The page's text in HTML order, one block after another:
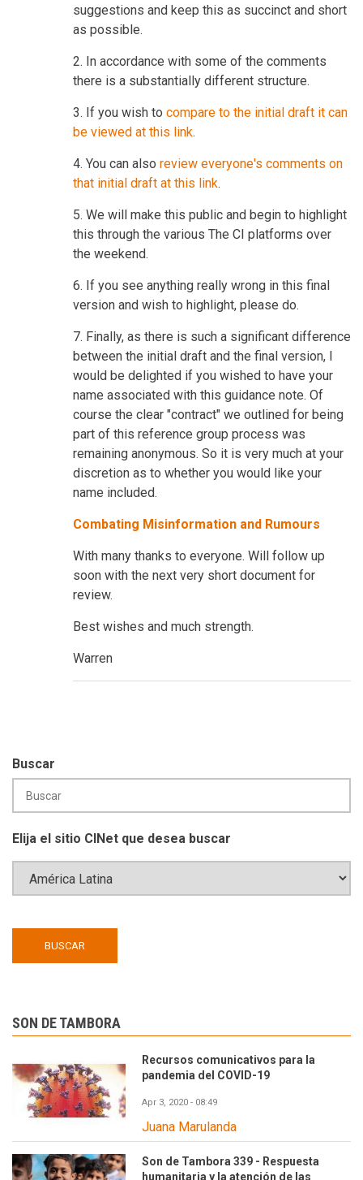
suggestions and keep this as succinct and short
as possible.
2. In accordance with some of the comments
there is a substantially different structure.
3. If you wish to compare to the initial draft it can
be viewed at this link.
4. You can also review everyone's comments on
that initial draft at this link.
5. We will make this public and begin to highlight
this through the various The CI platforms over
the weekend.
6. If you see anything really wrong in this final
version and wish to highlight, please do.
7. Finally, as there is such a significant difference
between the initial draft and the final version, I
would be delighted if you wished to have your
name associated with this guidance note. Of
course the clear "contract" we outlined for being
part of this reference group process was
remaining anonymous. So it is very much at your
discretion as to whether you would like your
name included.
Combating Misinformation and Rumours
With many thanks to everyone. Will follow up
soon with the next very short document for
review.
Best wishes and much strength.
Warren
Buscar
Elija el sitio CINet que desea buscar
SON DE TAMBORA
Recursos comunicativos para la
pandemia del COVID-19
Apr 3, 2020 - 08:49
Juana Marulanda
Son de Tambora 339 - Respuesta
humanitaria y la atención de las